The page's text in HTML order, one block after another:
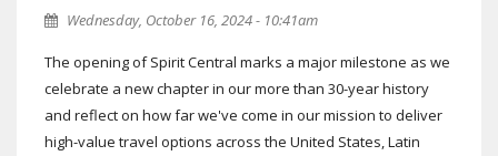
Wednesday, October 16, 2024 - 10:41am
The opening of Spirit Central marks a major milestone as we
celebrate a new chapter in our more than 30-year history
and reflect on how far we've come in our mission to deliver
high-value travel options across the United States, Latin